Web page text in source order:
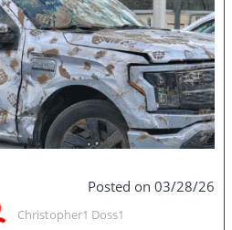
Posted on 03/28/26
Christopher1 Doss1